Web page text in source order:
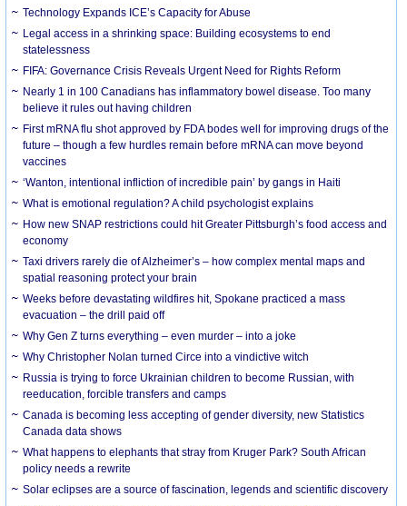
Technology Expands ICE’s Capacity for Abuse
Legal access in a shrinking space: Building ecosystems to end
statelessness
FIFA: Governance Crisis Reveals Urgent Need for Rights Reform
Nearly 1 in 100 Canadians has inflammatory bowel disease. Too many
believe it rules out having children
First mRNA flu shot approved by FDA bodes well for improving drugs of the
future – though a few hurdles remain before mRNA can move beyond
vaccines
‘Wanton, intentional infliction of incredible pain’ by gangs in Haiti
What is emotional regulation? A child psychologist explains
How new SNAP restrictions could hit Greater Pittsburgh’s food access and
economy
Taxi drivers rarely die of Alzheimer’s – how complex mental maps and
spatial reasoning protect your brain
Weeks before devastating wildfires hit, Spokane practiced a mass
evacuation – the drill paid off
Why Gen Z turns everything – even murder – into a joke
Why Christopher Nolan turned Circe into a vindictive witch
Russia is trying to force Ukrainian children to become Russian, with
reeducation, forcible transfers and camps
Canada is becoming less accepting of gender diversity, new Statistics
Canada data shows
What happens to elephants that stray from Kruger Park? South African
policy needs a rewrite
Solar eclipses are a source of fascination, legends and scientific discovery